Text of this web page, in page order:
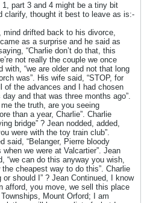
part 3 and 4 might be a tiny bit
clarify, thought it best to leave as is:-
mind drifted back to his divorce,
as a surprise and he said as
“Charlie don’t do that, this
not really the couple we once
with, “we are older and not that long
was”. His wife said, “STOP, for
of the advances and I had chosen
and that was three months ago”.
the truth, are you seeing
than a year, Charlie”. Charlie
bridge” ? Jean nodded, added,
were with the toy train club”.
said, “Belanger, Pierre bloody
we were at Valcartier”. Jean
“we can do this anyway you wish,
cheapest way to do this”. Charlie
should I” ? Jean Continued, I know
afford, you move, we sell this place
Mount Orford; I am